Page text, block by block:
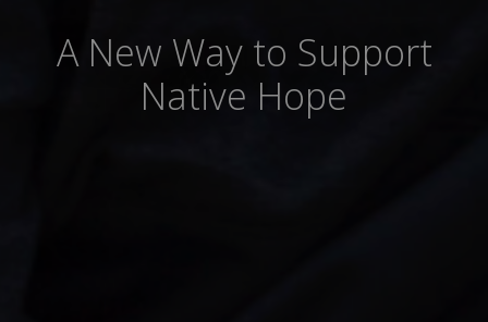
A New Way to Support
Native Hope